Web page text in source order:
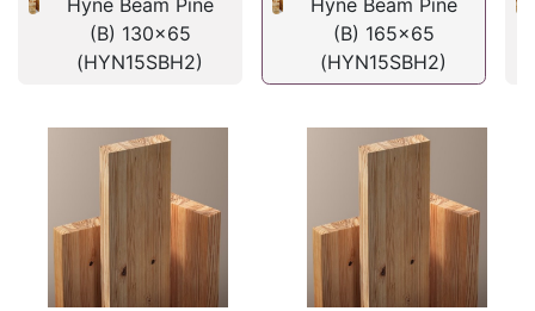
(B) 130x65
(HYN15SBH2)
(B) 165x65
(HYN15SBH2)